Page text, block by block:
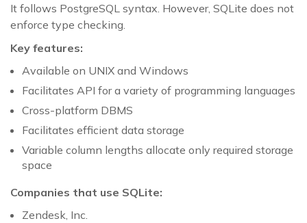
It follows PostgreSQL syntax. However, SQLite does not
enforce type checking.
Key features:
Available on UNIX and Windows
Facilitates API for a variety of programming languages
Cross-platform DBMS
Facilitates efficient data storage
Variable column lengths allocate only required storage
space
Companies that use SQLite:
Zendesk, Inc.